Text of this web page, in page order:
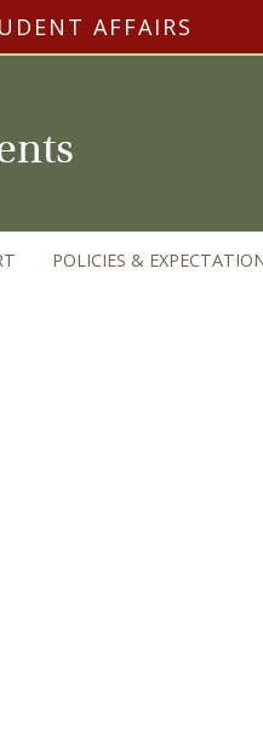
AFFAIRS
POLICIES &